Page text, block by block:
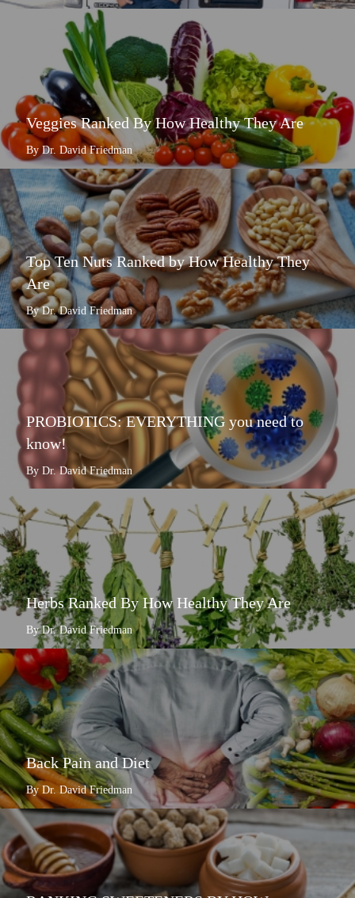
Veggies Ranked By How Healthy They Are
By Dr. David Friedman
Top Ten Nuts Ranked by How Healthy They
Are
By Dr. David Friedman
PROBIOTICS: EVERYTHING you need to
know!
By Dr. David Friedman
Herbs Ranked By How Healthy They Are
By Dr. David Friedman
Back Pain and Diet
By Dr. David Friedman